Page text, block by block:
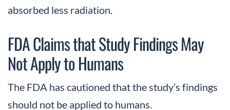
absorbed less radiation.
FDA Claims that Study Findings May
Not Apply to Humans
The FDA has cautioned that the study’s findings
should not be applied to humans.